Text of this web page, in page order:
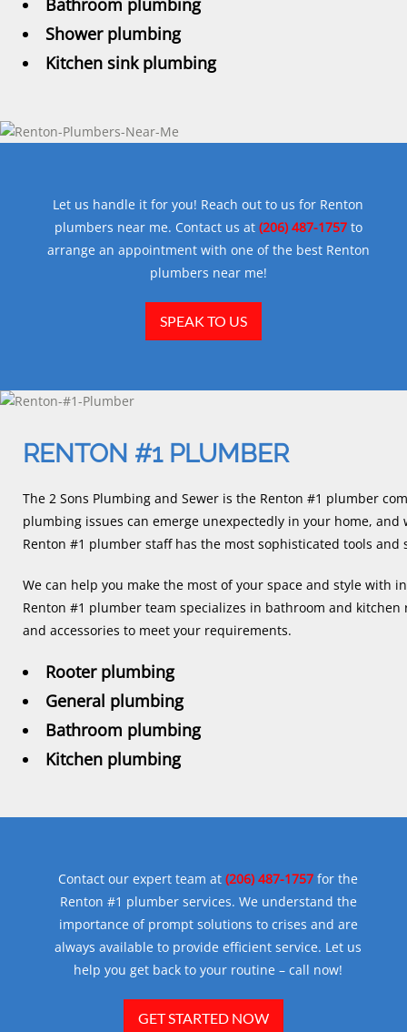
Bathroom plumbing
Shower plumbing
Kitchen sink plumbing
Let us handle it for you! Reach out to us for Renton
plumbers near me. Contact us at (206) 487-1757to
arrange an appointment with one of the best Renton
plumbers near me!
SPEAK TO US
RENTON #1 PLUMBER
The 2 Sons Plumbing and Sewer is the Renton #1 plumber
plumbing issues can emerge unexpectedly in your home,
Renton #1 plumber staff has the most sophisticated tools and
We can help you make the most of your space and style with
Renton #1 plumber team specializes in bathroom and
and accessories to meet your requirements.
Rooter plumbing
General plumbing
Bathroom plumbing
Kitchen plumbing
Contact our expert team at (206) 487-1757 for the
Renton #1 plumber services. We understand the
importance of prompt solutions to crises and are
always available to provide efficient service. Let us
help you get back to your routine – call now!
GET STARTED NOW